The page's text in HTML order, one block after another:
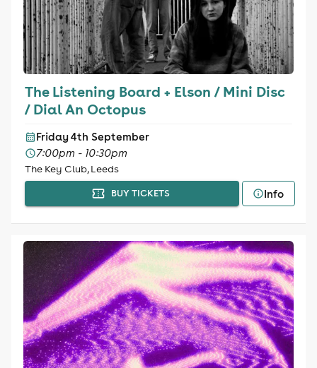
The Listening Board + Elson / Mini Disc
/ Dial An Octopus
Friday 4th September
7:00pm - 10:30pm
The Key Club, Leeds
BUY TICKETS Info